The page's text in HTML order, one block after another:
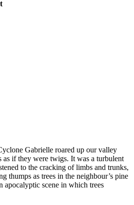
Gabrielle roared up our valley
if they were twigs. It was a turbulent
to the cracking of limbs and trunks,
thumps as trees in the neighbour’s pine
apocalyptic scene in which trees